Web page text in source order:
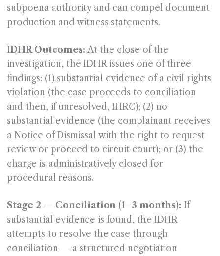
subpoena authority and can compel document
production and witness statements.
IDHR Outcomes: At the close of the
investigation, the IDHR issues one of three
findings: (1) substantial evidence of a civil rights
violation (the case proceeds to conciliation
and then, if unresolved, IHRC); (2) no
substantial evidence (the complainant receives
a Notice of Dismissal with the right to request
review or proceed to circuit court); or (3) the
charge is administratively closed for
procedural reasons.
Stage 2 — Conciliation (1–3 months): If
substantial evidence is found, the IDHR
attempts to resolve the case through
conciliation — a structured negotiation